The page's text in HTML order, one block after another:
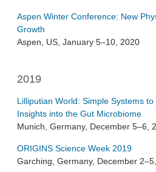
Aspen Winter Conference: New
Growth
Aspen, US, January 5–10, 2020
2019
Lilliputian World: Simple Systems
Insights into the Gut Microbiome
Munich, Germany, December 5–6,
ORIGINS Science Week 2019
Garching, Germany, December